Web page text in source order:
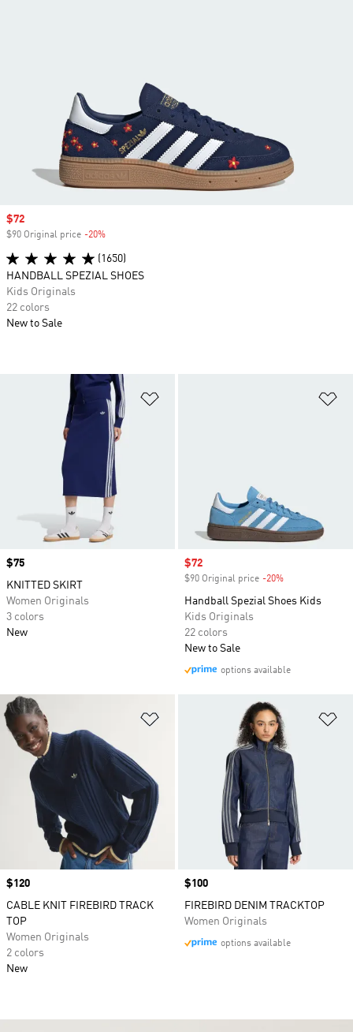
Price
$75
KNITTED SKIRT
Women Originals
3 colors
New
Sale price
$72
$90 Original price -20%
Handball Spezial Shoes Kids
Kids Originals
22 colors
New to Sale
options available
Add to Wishlist
Price
$120
CABLE KNIT FIREBIRD TRACK
TOP
Women Originals
2 colors
New
Price
$100
FIREBIRD DENIM TRACKTOP
Women Originals
options available
Sale price
$72
$90 Original price -20%
(1650)
HANDBALL SPEZIAL SHOES
Kids Originals
22 colors
New to Sale